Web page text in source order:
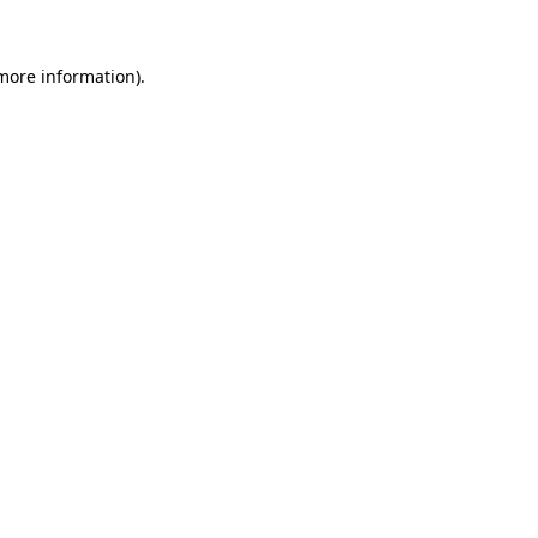
information).